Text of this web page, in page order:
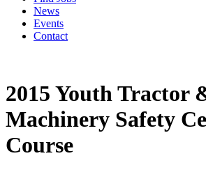
News
Events
Contact
2015 Youth Tractor
Machinery Safety
Course